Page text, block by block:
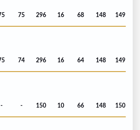
75 296 16 68 148 149
74 296 16 64 148 149
- - 150 10 66 148 150